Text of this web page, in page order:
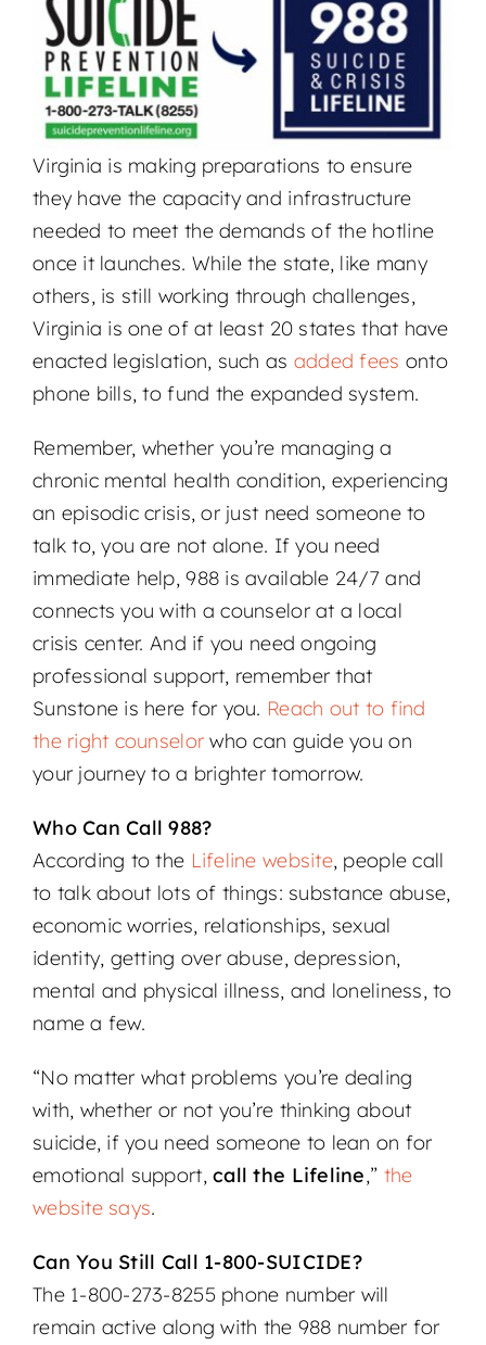
Virginia is making preparations to ensure
they have the capacity and infrastructure
needed to meet the demands of the hotline
once it launches. While the state, like many
others, is still working through challenges,
Virginia is one of at least 20 states that have
enacted legislation, such as added fees onto
phone bills, to fund the expanded system.
Remember, whether you’re managing a
chronic mental health condition, experiencing
an episodic crisis, or just need someone to
talk to, you are not alone. If you need
immediate help, 988 is available 24/7 and
connects you with a counselor at a local
crisis center. And if you need ongoing
professional support, remember that
Sunstone is here for you. Reach out to find
the right counselor who can guide you on
your journey to a brighter tomorrow.
Who Can Call 988?
According to the Lifeline website, people call
to talk about lots of things: substance abuse,
economic worries, relationships, sexual
identity, getting over abuse, depression,
mental and physical illness, and loneliness, to
name a few.
“No matter what problems you’re dealing
with, whether or not you’re thinking about
suicide, if you need someone to lean on for
emotional support,call the Lifeline,” the
website says.
Can You Still Call 1-800-SUICIDE?
The 1-800-273-8255 phone number will
remain active along with the 988 number for